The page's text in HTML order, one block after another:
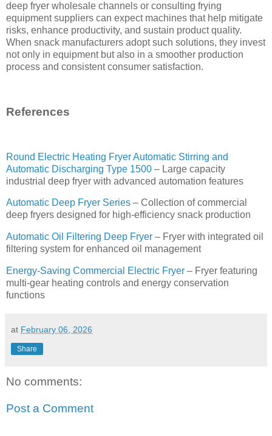
deep fryer wholesale channels or consulting frying
equipment suppliers can expect machines that help mitigate
risks, enhance productivity, and sustain product quality.
When snack manufacturers adopt such solutions, they invest
not only in equipment but also in a smoother production
process and consistent consumer satisfaction.
References
Round Electric Heating Fryer Automatic Stirring and
Automatic Discharging Type 1500 – Large capacity
industrial deep fryer with advanced automation features
Automatic Deep Fryer Series – Collection of commercial
deep fryers designed for high-efficiency snack production
Automatic Oil Filtering Deep Fryer – Fryer with integrated oil
filtering system for enhanced oil management
Energy-Saving Commercial Electric Fryer – Fryer featuring
multi-gear heating controls and energy conservation
functions
at February 06, 2026
Share
No comments:
Post a Comment